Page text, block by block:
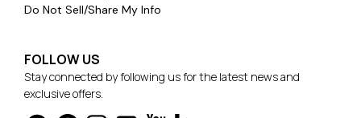
Do Not Sell/Share My Info
FOLLOW US
Stay connected by following us for the latest news and
exclusive offers.